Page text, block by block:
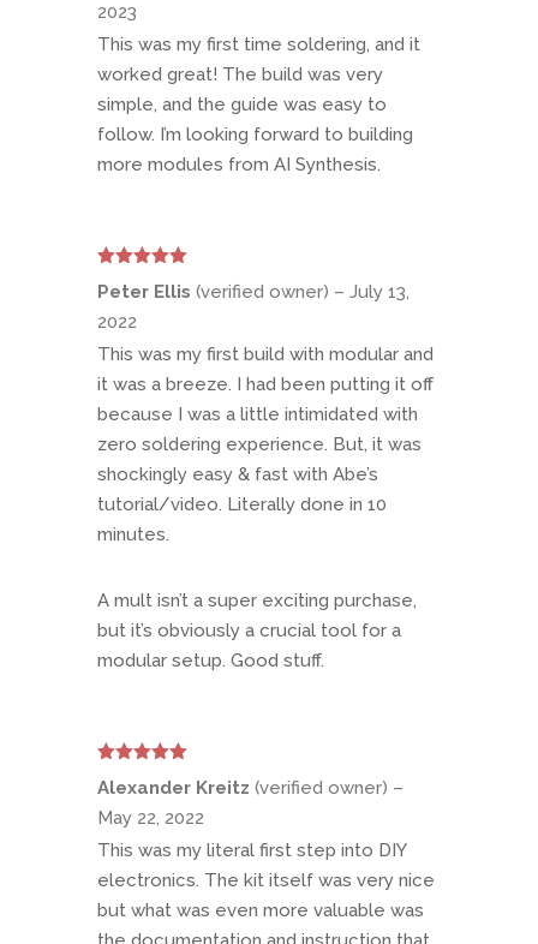
2023
This was my first time soldering, and it
worked great! The build was very
simple, and the guide was easy to
follow. I’m looking forward to building
more modules from AI Synthesis.
of 5
Peter Ellis (verified owner) – July 13,
2022
This was my first build with modular and
it was a breeze. I had been putting it off
because I was a little intimidated with
zero soldering experience. But, it was
shockingly easy & fast with Abe’s
tutorial/video. Literally done in 10
minutes.
A mult isn’t a super exciting purchase,
but it’s obviously a crucial tool for a
modular setup. Good stuff.
of 5
Alexander Kreitz (verified owner) –
May 22, 2022
This was my literal first step into DIY
electronics. The kit itself was very nice
but what was even more valuable was